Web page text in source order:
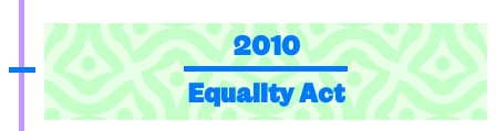
2010
Equality Act